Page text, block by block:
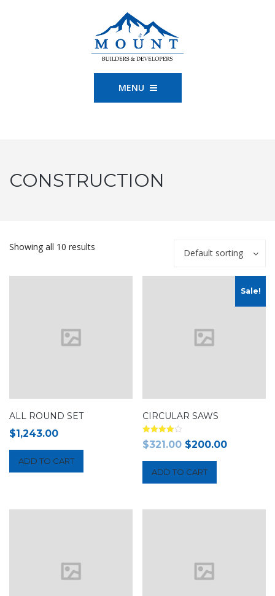
MENU
CONSTRUCTION
Showing all 10 results
Default sorting
ALL ROUND SET
$1,243.00
ADD TO CART
Sale!
CIRCULAR SAWS
Rated
4.00
$321.00 $200.00
ADD TO CART